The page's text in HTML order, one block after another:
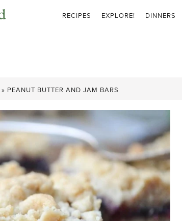
RECIPES EXPLORE! DINNERS
» PEANUT BUTTER AND JAM BARS